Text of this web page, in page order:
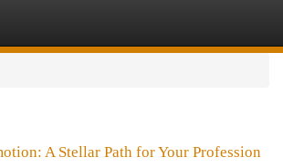
A Stellar Path for Your Profession